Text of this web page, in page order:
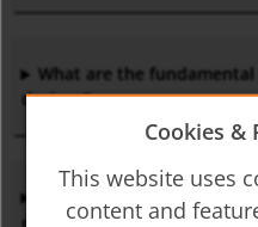
What are the
designs?
What do I have to
meters?
Cookies &
This website uses
content and